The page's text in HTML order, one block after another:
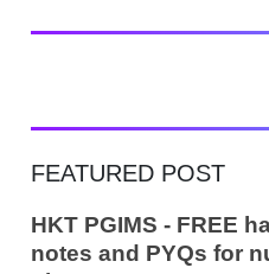
FEATURED POST
HKT PGIMS - FREE
notes and PYQs for